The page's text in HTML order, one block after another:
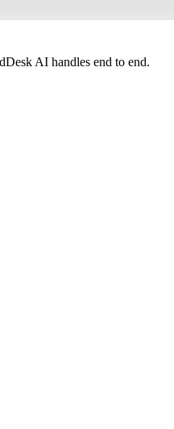
AI handles end to end.